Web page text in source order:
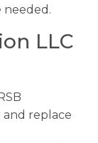
needed.
LLC
and replace